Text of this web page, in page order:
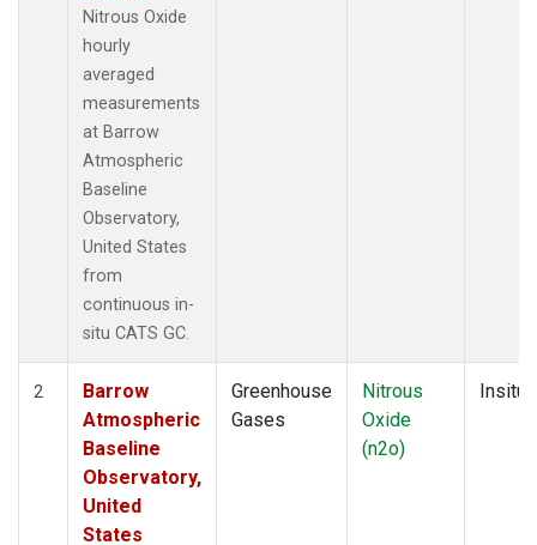
Nitrous Oxide
hourly
averaged
measurements
at Barrow
Atmospheric
Baseline
Observatory,
United States
from
continuous in-
situ CATS GC.
2
Barrow
Atmospheric
Baseline
Observatory,
United
States
Greenhouse
Gases
Nitrous
Oxide
(n2o)
Insitu